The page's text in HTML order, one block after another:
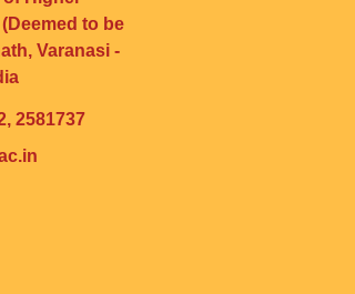
to be
Varanasi -
2581737